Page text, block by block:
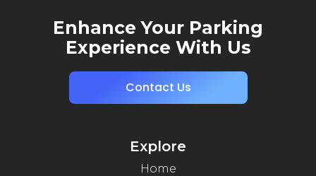
Enhance Your Parking
Experience With Us
Contact Us
Explore
Home